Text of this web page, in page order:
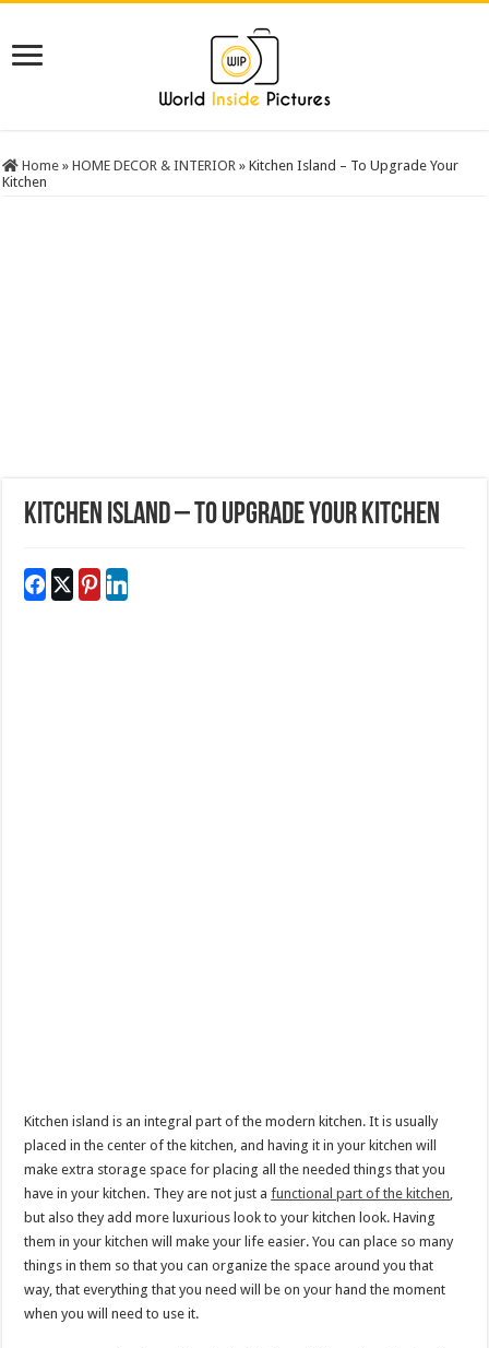
Home » HOME DECOR & INTERIOR » Kitchen Island – To Upgrade Your
Kitchen
Kitchen Island – To Upgrade Your Kitchen
Kitchen island is an integral part of the modern kitchen. It is usually
placed in the center of the kitchen, and having it in your kitchen will
make extra storage space for placing all the needed things that you
have in your kitchen. They are not just afunctional part of the kitchen,
but also they add more luxurious look to your kitchen look. Having
them in your kitchen will make your life easier. You can place so many
things in them so that you can organize the space around you that
way, that everything that you need will be on your hand the moment
when you will need to use it.